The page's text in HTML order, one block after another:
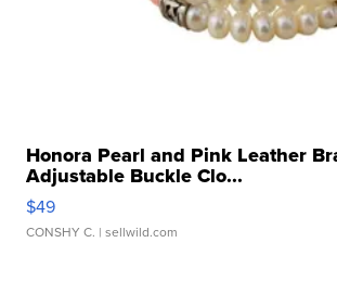
Honora Pearl and Pink Leather
Adjustable Buckle Clo...
$49
CONSHY C. | sellwild.com